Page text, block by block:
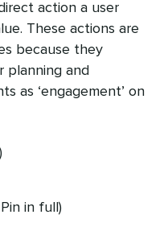
action a user
These actions are
because they
planning and
as ‘engagement’ on
in full)